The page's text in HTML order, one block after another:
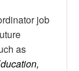
job
as